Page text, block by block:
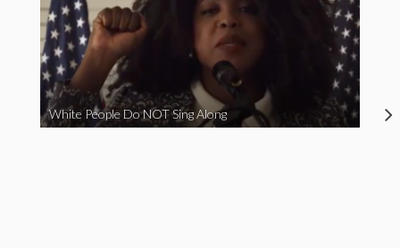
White People Do NOT Sing Along